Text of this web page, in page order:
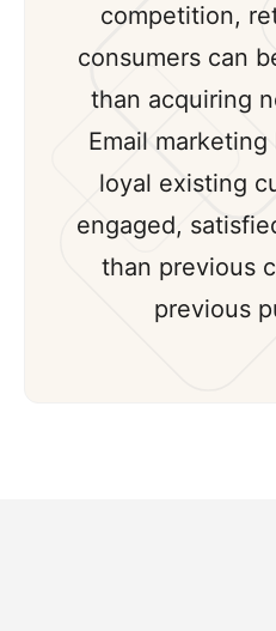
competition,
consumers can
than acquiring
Email
loyal existing
engaged,
than previous
previous